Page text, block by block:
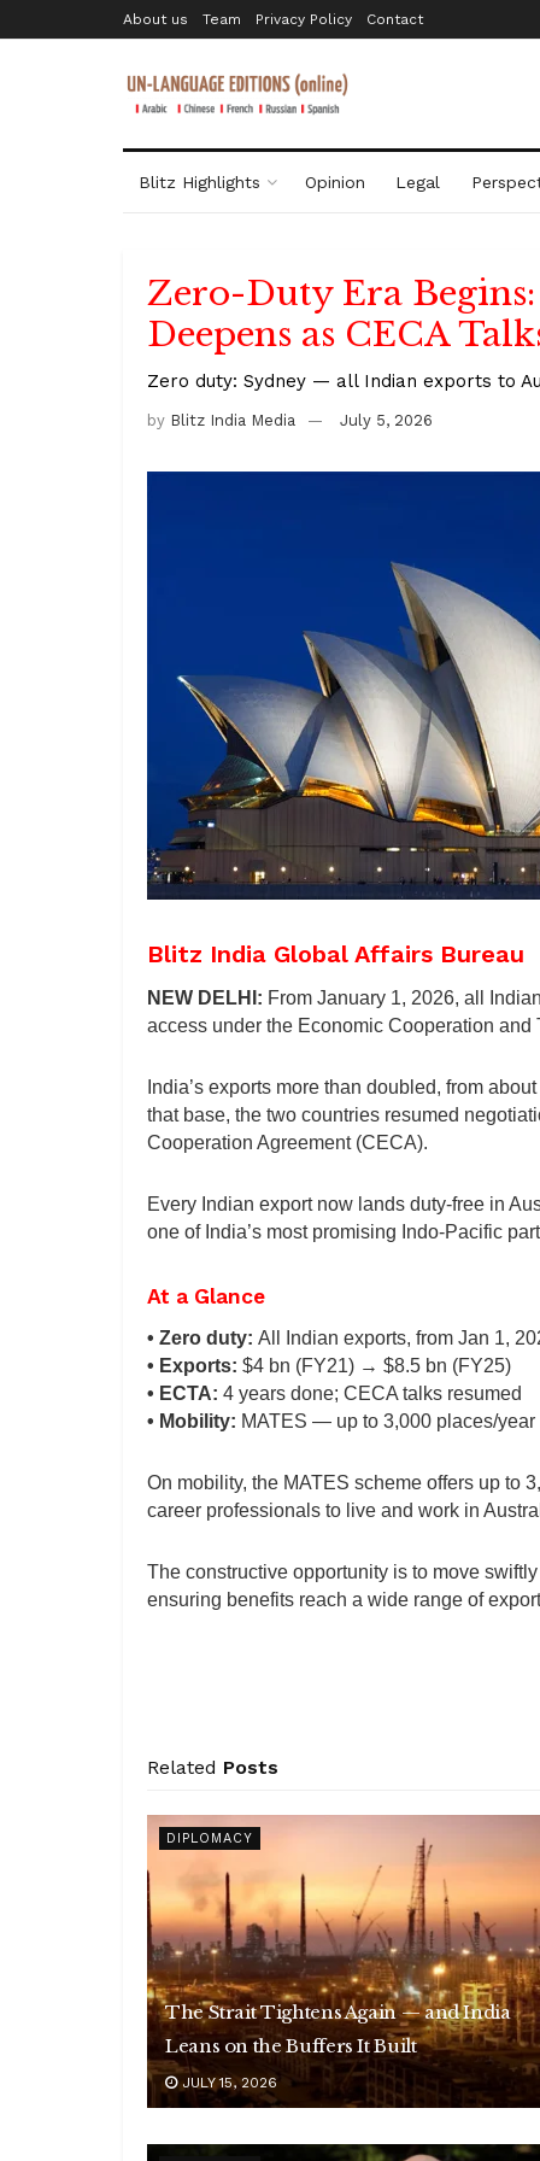
About us Team Privacy Policy Contact
Blitz Highlights Opinion Legal
Zero-Duty Era
Deepens as CECA
Zero duty: Sydney — all Indian exports to
by Blitz India Media July 5, 2026
Blitz India Global Affairs Bureau
NEW DELHI: From January 1, 2026, all
access under the Economic Cooperation
India’s exports more than doubled, from
that base, the two countries resumed
Cooperation Agreement (CECA).
Every Indian export now lands duty-free in
one of India’s most promising Indo-Pacific
At a Glance
• Zero duty: All Indian exports, from Jan 1,
• Exports: $4 bn (FY21) → $8.5 bn (FY25)
• ECTA: 4 years done; CECA talks resumed
• Mobility: MATES — up to 3,000 places/year
On mobility, the MATES scheme offers up to
career professionals to live and work in
The constructive opportunity is to move
ensuring benefits reach a wide range of
Related Posts
DIPLOMACY
The Strait Tightens Again — and India
Leans on the Buffers It Built
JULY 15, 2026